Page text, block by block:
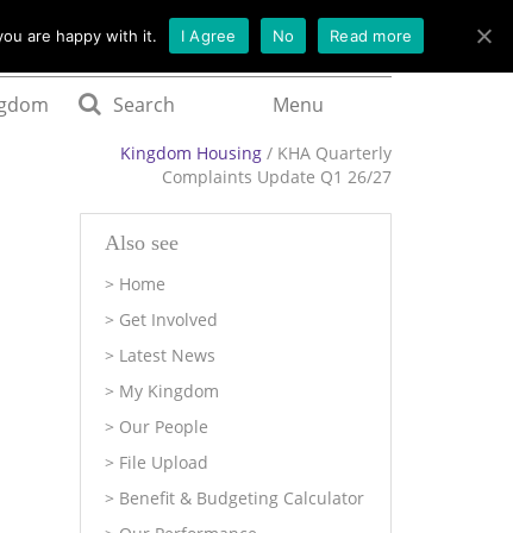
Menu
Search
Kingdom Housing / KHA Quarterly
Complaints Update Q1 26/27
Also see
Home
Get Involved
Latest News
My Kingdom
Our People
File Upload
Benefit & Budgeting Calculator
are happy with it. I Agree No Read more